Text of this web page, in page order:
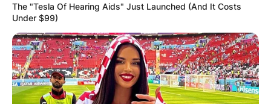
The "Tesla Of Hearing Aids" Just Launched (And It Costs
Under $99)